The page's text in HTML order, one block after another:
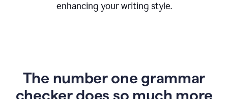
enhancing your writing style.
The number one grammar
checker does so much more